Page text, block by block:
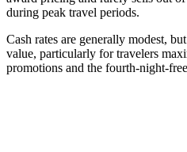
during peak travel periods.
Cash rates are generally modest,
value, particularly for travelers
promotions and the fourth-night-